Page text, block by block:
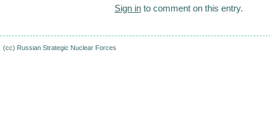
Sign in to comment on this entry.
(cc) Russian Strategic Nuclear Forces